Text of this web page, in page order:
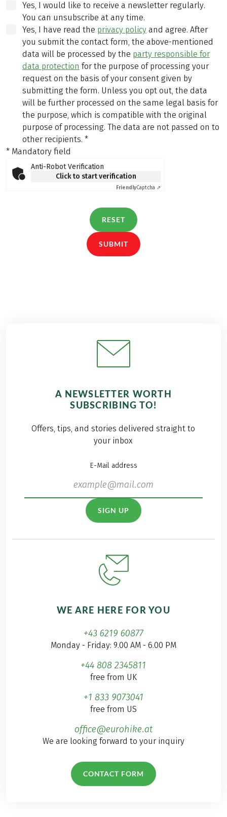
Yes, I would like to receive a newsletter regularly.
You can unsubscribe at any time.
Yes, I have read the privacy policy and agree. After
you submit the contact form, the above-mentioned
data will be processed by the party responsible for
data protection for the purpose of processing your
request on the basis of your consent given by
submitting the form. Unless you opt out, the data
will be further processed on the same legal basis for
the purpose, which is compatible with the original
purpose of processing. The data are not passed on to
other recipients. *
* Mandatory field
Anti-Robot Verification
Click to start verification
FriendlyCaptcha ⇗
RESET
SUBMIT
A NEWSLETTER WORTH
SUBSCRIBING TO!
Offers, tips, and stories delivered straight to
your inbox
E-Mail address
SIGN UP
WE ARE HERE FOR YOU
+43 6219 60877
Monday - Friday: 9.00 AM - 6.00 PM
+44 808 2345811
free from UK
+1 833 9073041
free from US
office@eurohike.at
We are looking forward to your inquiry
CONTACT FORM